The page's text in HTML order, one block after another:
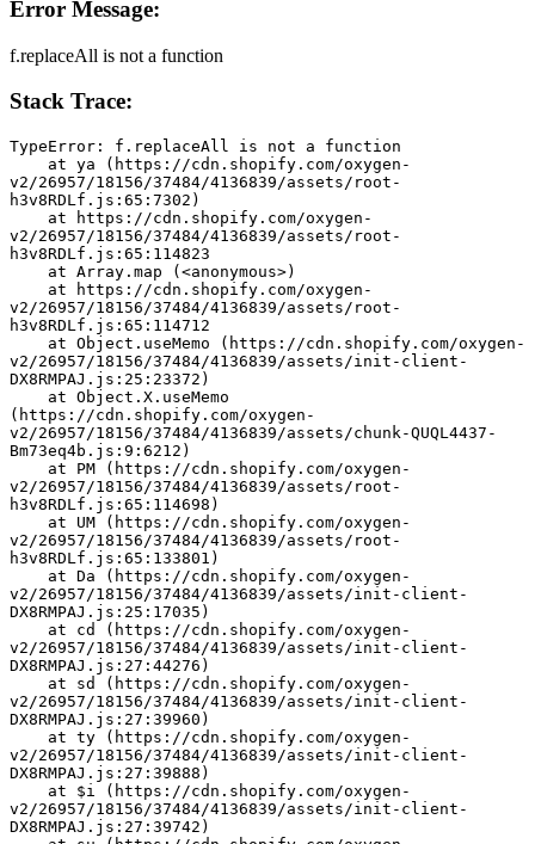
Error Message:
f.replaceAll is not a function
Stack Trace:
TypeError: f.replaceAll is not a function
v2/26957/18156/37484/4136839/assets/root-
h3v8RDLf.js:65:7302)
v2/26957/18156/37484/4136839/assets/root-
h3v8RDLf.js:65:114823
    at Array.map (<anonymous>)
v2/26957/18156/37484/4136839/assets/root-
h3v8RDLf.js:65:114712
v2/26957/18156/37484/4136839/assets/init-client-
DX8RMPAJ.js:25:23372)
(https://cdn.shopify.com/oxygen-
v2/26957/18156/37484/4136839/assets/chunk-QUQL4437-
Bm73eq4b.js:9:6212)
v2/26957/18156/37484/4136839/assets/root-
h3v8RDLf.js:65:114698)
v2/26957/18156/37484/4136839/assets/root-
h3v8RDLf.js:65:133801)
v2/26957/18156/37484/4136839/assets/init-client-
DX8RMPAJ.js:25:17035)
v2/26957/18156/37484/4136839/assets/init-client-
DX8RMPAJ.js:27:44276)
v2/26957/18156/37484/4136839/assets/init-client-
DX8RMPAJ.js:27:39960)
v2/26957/18156/37484/4136839/assets/init-client-
DX8RMPAJ.js:27:39888)
v2/26957/18156/37484/4136839/assets/init-client-
DX8RMPAJ.js:27:39742)